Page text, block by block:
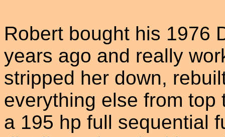
Robert bought his 1976
years ago and really
stripped her down,
everything else from
a 195 hp full sequential